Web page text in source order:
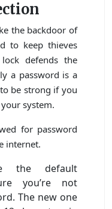
the backdoor of
to keep thieves
defends the
a password is a
be strong if you
system.
for password
internet.
the default
you’re not
The new one